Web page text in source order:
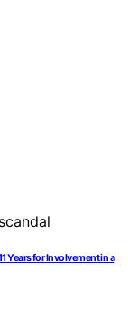
Years for Involvement in a